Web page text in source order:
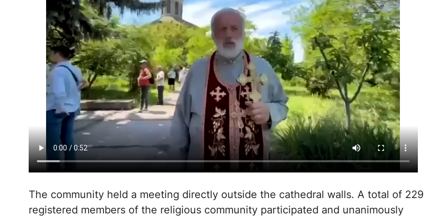
The community held a meeting directly outside the cathedral walls. A total of 229
registered members of the religious community participated and unanimously